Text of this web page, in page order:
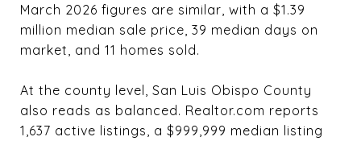
March 2026 figures are similar, with a $1.39
million median sale price, 39 median days on
market, and 11 homes sold.
At the county level, San Luis Obispo County
also reads as balanced. Realtor.com reports
1,637 active listings, a $999,999 median listing